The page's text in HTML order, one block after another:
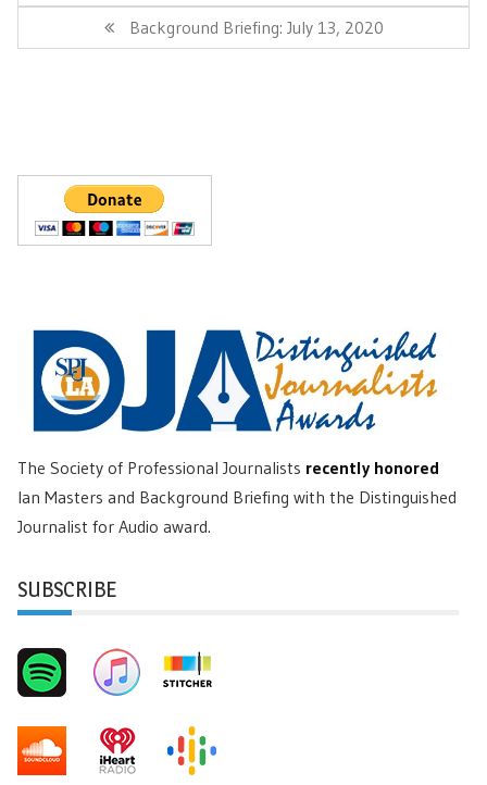
Post:
Next
Post:
Background Briefing: July 13, 2020
The Society of Professional Journalists recently honored
Ian Masters and Background Briefing with the Distinguished
Journalist for Audio award.
SUBSCRIBE